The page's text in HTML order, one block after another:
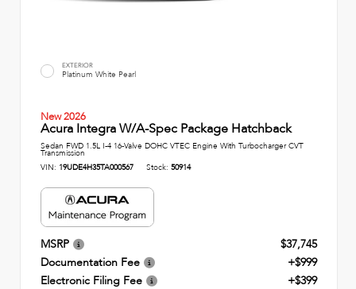
EXTERIOR
Platinum White Pearl
New 2026
Acura Integra W/A-Spec Package Hatchback
Sedan FWD 1.5L I-4 16-Valve DOHC VTEC Engine With Turbocharger CVT
Transmission
VIN: 19UDE4H35TA000567 Stock: 50914
MSRP
$37,745
Documentation Fee
+$999
Electronic Filing Fee
+$399